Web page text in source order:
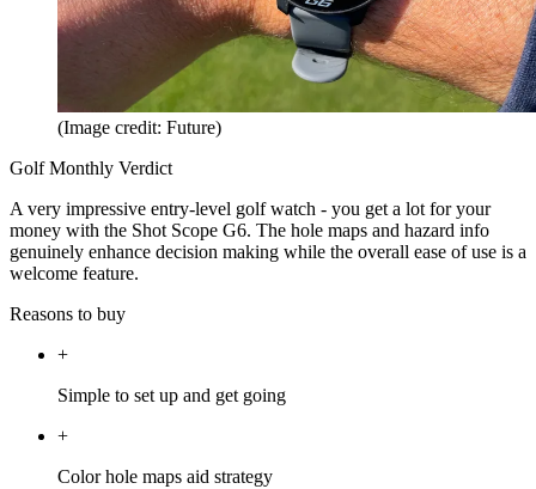
(Image credit: Future)
Golf Monthly Verdict
A very impressive entry-level golf watch - you get a lot for your
money with the Shot Scope G6. The hole maps and hazard info
genuinely enhance decision making while the overall ease of use is a
welcome feature.
Reasons to buy
+
Simple to set up and get going
+
Color hole maps aid strategy